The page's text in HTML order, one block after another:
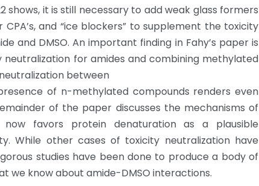
shows, it is still necessary to add weak glass formers
and “ice blockers” to supplement the toxicity
and DMSO. An important finding in Fahy’s paper is
for amides and combining methylated
between
of n-methylated compounds renders even
of the paper discusses the mechanisms of
favors protein denaturation as a plausible
While other cases of toxicity neutralization have
studies have been done to produce a body of
we know about amide-DMSO interactions.